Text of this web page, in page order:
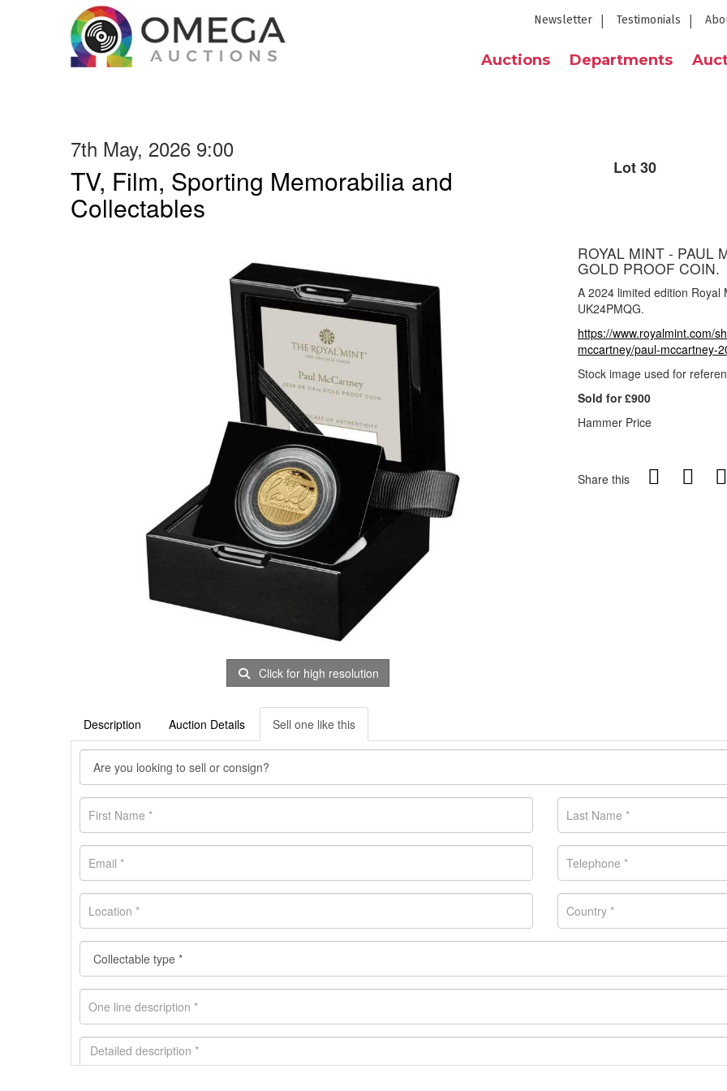
Newsletter Testimonials
Auctions Departments
7th May, 2026 9:00
TV, Film, Sporting Memorabilia and
Collectables
Lot 30
Click for high resolution
ROYAL MINT - PAUL
GOLD PROOF COIN.
A 2024 limited edition
UK24PMQG.
https://www.royalmint.com/
mccartney/paul-mccartney-
Stock image used for
Sold for £900
Hammer Price
Share this
Description Auction Details Sell one like this